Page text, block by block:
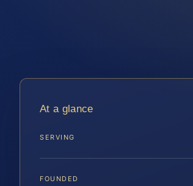
At a glance
SERVING
FOUNDED